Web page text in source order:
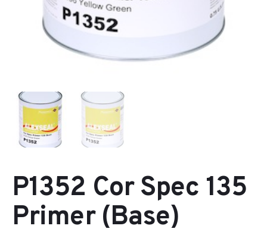
P1352 Cor Spec 135
Primer (Base)